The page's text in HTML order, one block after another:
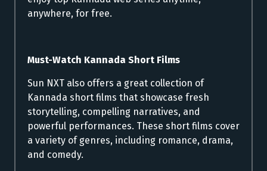
anywhere, for free.
Must-Watch Kannada Short Films
Sun NXT also offers a great collection of
Kannada short films that showcase fresh
storytelling, compelling narratives, and
powerful performances. These short films cover
a variety of genres, including romance, drama,
and comedy.